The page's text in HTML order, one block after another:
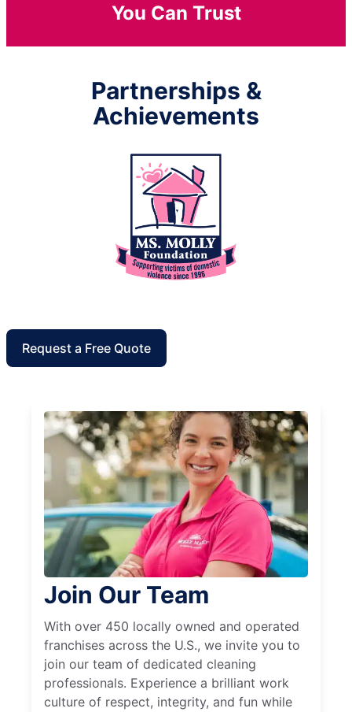
You Can Trust
Partnerships &
Achievements
Request a Free Quote
Join Our Team
With over 450 locally owned and operated
franchises across the U.S., we invite you to
join our team of dedicated cleaning
professionals. Experience a brilliant work
culture of respect, integrity, and fun while